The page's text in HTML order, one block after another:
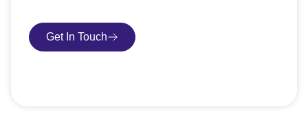
Get In Touch